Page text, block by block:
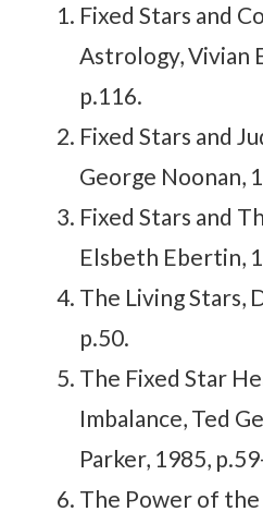
Fixed Stars and
Astrology, Vivian
p.116.
Fixed Stars and
George Noonan,
Fixed Stars and
Elsbeth Ebertin,
The Living Stars,
p.50.
The Fixed Star
Imbalance, Ted
Parker, 1985,
The Power of the